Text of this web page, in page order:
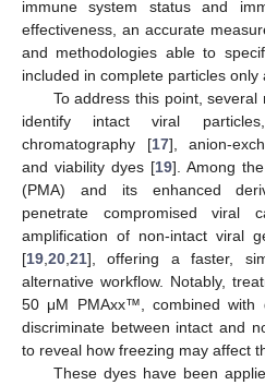
immune system status and
effectiveness, an accurate
and methodologies able to
included in complete particles only
To address this point,
identify intact viral
chromatography [17], anion-
and viability dyes [19]. Among
(PMA) and its enhanced
penetrate compromised viral
amplification of non-intact viral
[19 20 21], offering a faster,
alternative workflow. Notably,
50 μM PMAxx™, combined with
discriminate between intact and
to reveal how freezing may affect
These dyes have been